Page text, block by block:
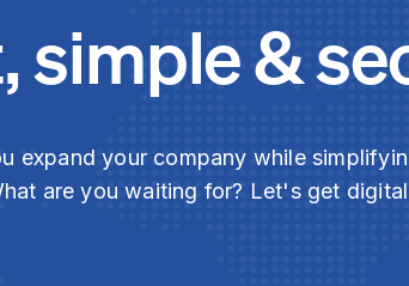
simple &
expand your company while
are you waiting for? Let's get